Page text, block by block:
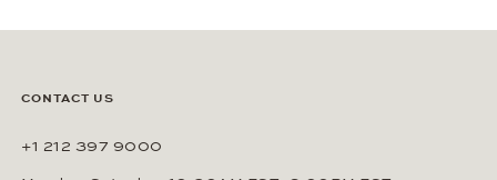
CONTACT US
+1 212 397 9000